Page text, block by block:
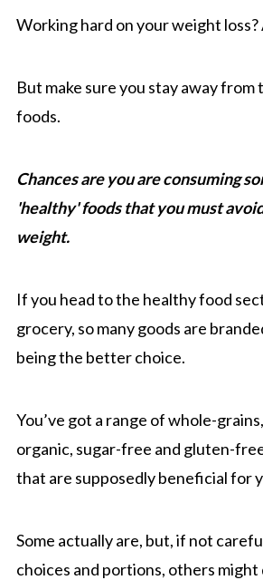
Working hard on your weight loss?
But make sure you stay away
foods.
Chances are you are consuming
'healthy' foods that you must
weight.
If you head to the healthy food
grocery, so many goods are
being the better choice.
You’ve got a range of whole-
organic, sugar-free and gluten-
that are supposedly beneficial for
Some actually are, but, if not
choices and portions, others might